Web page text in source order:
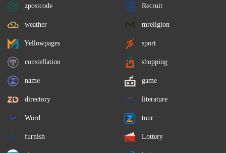
zpostcode Recruit
weather mreligion
Yellowpages sport
constellation shopping
name game
directory literature
Word tour
furnish Lottery